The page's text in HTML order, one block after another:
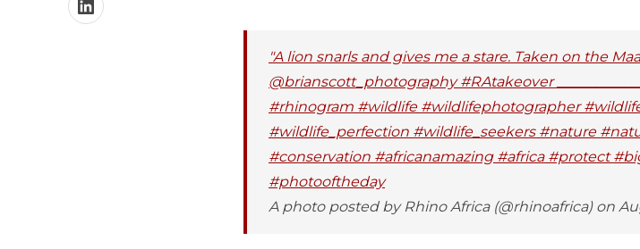
"A lion snarls and gives me a stare. Taken on the
@brianscott_photography #RAtakeover
#rhinogram #wildlife #wildlifephotographer
#wildlife_perfection #wildlife_seekers #nature
#conservation #africanamazing #africa #protect
#photooftheday
A photo posted by Rhino Africa (@rhinoafrica) on